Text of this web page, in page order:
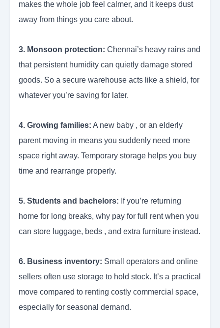
makes the whole job feel calmer, and it keeps dust
away from things you care about.
3. Monsoon protection: Chennai’s heavy rains and
that persistent humidity can quietly damage stored
goods. So a secure warehouse acts like a shield, for
whatever you’re saving for later.
4. Growing families: A new baby , or an elderly
parent moving in means you suddenly need more
space right away. Temporary storage helps you buy
time and rearrange properly.
5. Students and bachelors: If you’re returning
home for long breaks, why pay for full rent when you
can store luggage, beds , and extra furniture instead.
6. Business inventory: Small operators and online
sellers often use storage to hold stock. It’s a practical
move compared to renting costly commercial space,
especially for seasonal demand.